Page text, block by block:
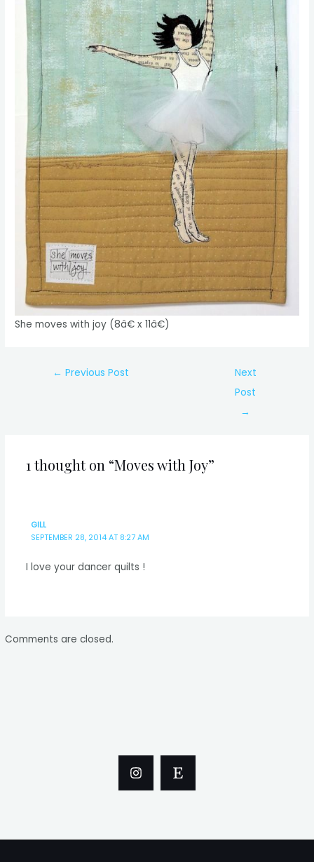
She moves with joy (8â€ x 11â€)
Post← Previous Post
Next
Post
→
1 thought on “Moves with Joy”
GILL
SEPTEMBER 28, 2014 AT 8:27 AM
I love your dancer quilts !
Comments are closed.